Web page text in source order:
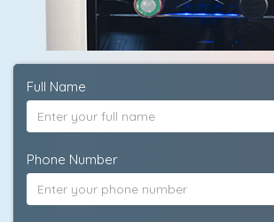
Full Name
Phone Number